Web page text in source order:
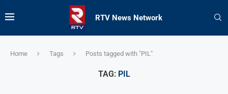
RTV News Network
Home Tags Posts tagged with "PIL"
TAG: PIL